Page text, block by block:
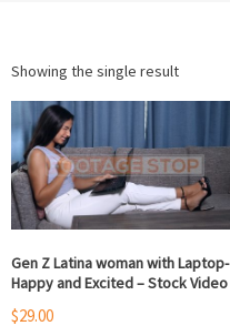
Showing the single result
Gen Z Latina woman with Laptop-
Happy and Excited – Stock Video
$29.00